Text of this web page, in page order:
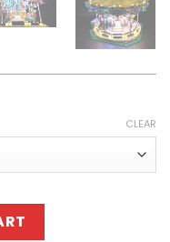
CLEAR
10257 and